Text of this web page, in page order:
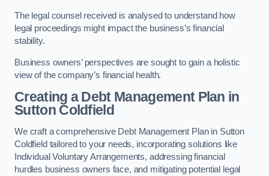
The legal counsel received is analysed to understand how
legal proceedings might impact the business’s financial
stability.
Business owners’ perspectives are sought to gain a holistic
view of the company’s financial health.
Creating a Debt Management Plan in
Sutton Coldfield
We craft a comprehensive Debt Management Plan in Sutton
Coldfield tailored to your needs, incorporating solutions like
Individual Voluntary Arrangements, addressing financial
hurdles business owners face, and mitigating potential legal